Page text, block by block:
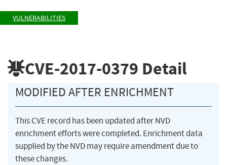
VULNERABILITIES
CVE-2017-0379 Detail
MODIFIED AFTER ENRICHMENT
This CVE record has been updated after NVD
enrichment efforts were completed. Enrichment data
supplied by the NVD may require amendment due to
these changes.